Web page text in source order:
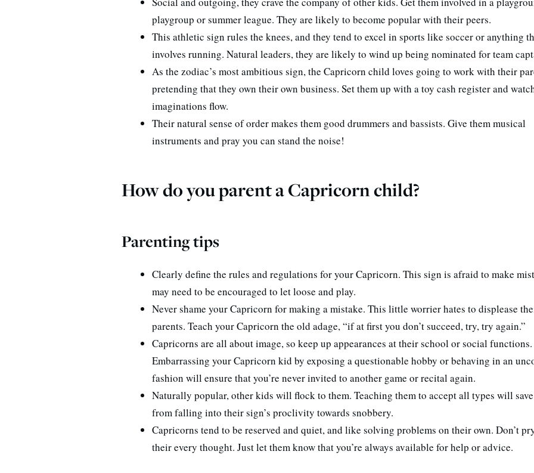
playgroup or summer league. They are likely to become popular with their peers.
This athletic sign rules the knees, and they tend to excel in sports like soccer or anything
involves running. Natural leaders, they are likely to wind up being nominated for team
As the zodiac’s most ambitious sign, the Capricorn child loves going to work with their
pretending that they own their own business. Set them up with a toy cash register and
imaginations flow.
Their natural sense of order makes them good drummers and bassists. Give them musical
instruments and pray you can stand the noise!
How do you parent a Capricorn child?
Parenting tips
Clearly define the rules and regulations for your Capricorn. This sign is afraid to make
may need to be encouraged to let loose and play.
Never shame your Capricorn for making a mistake. This little worrier hates to displease
parents. Teach your Capricorn the old adage, “if at first you don’t succeed, try, try again.”
Capricorns are all about image, so keep up appearances at their school or social functions.
Embarrassing your Capricorn kid by exposing a questionable hobby or behaving in an
fashion will ensure that you’re never invited to another game or recital again.
Naturally popular, other kids will flock to them. Teaching them to accept all types will
from falling into their sign’s proclivity towards snobbery.
Capricorns tend to be reserved and quiet, and like solving problems on their own. Don’t
their every thought. Just let them know that you’re always available for help or advice.